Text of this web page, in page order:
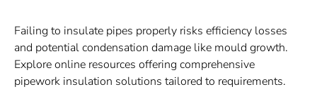
Failing to insulate pipes properly risks efficiency losses
and potential condensation damage like mould growth.
Explore online resources offering comprehensive
pipework insulation solutions tailored to requirements.